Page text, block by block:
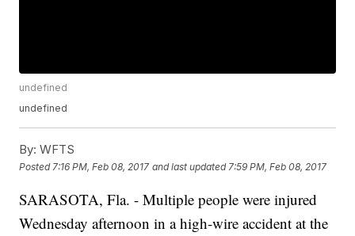
undefined
undefined
By: WFTS
Posted 7:16 PM, Feb 08, 2017 and last updated 7:59 PM, Feb 08, 2017
SARASOTA, Fla. - Multiple people were injured
Wednesday afternoon in a high-wire accident at the